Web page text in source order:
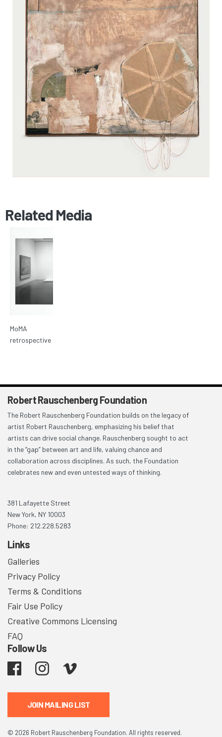
Related Media
MoMA
retrospective
Robert Rauschenberg Foundation
The Robert Rauschenberg Foundation builds on the legacy of
artist Robert Rauschenberg, emphasizing his belief that
artists can drive social change. Rauschenberg sought to act
in the “gap” between art and life, valuing chance and
collaboration across disciplines. As such, the Foundation
celebrates new and even untested ways of thinking.
381 Lafayette Street
New York, NY 10003
Phone: 212.228.5283
Links
Galleries
Privacy Policy
Terms & Conditions
Fair Use Policy
Creative Commons Licensing
FAQ
Follow Us
Facebook Instagram
JOIN MAILING LIST
© 2026 Robert Rauschenberg Foundation. All rights reserved.